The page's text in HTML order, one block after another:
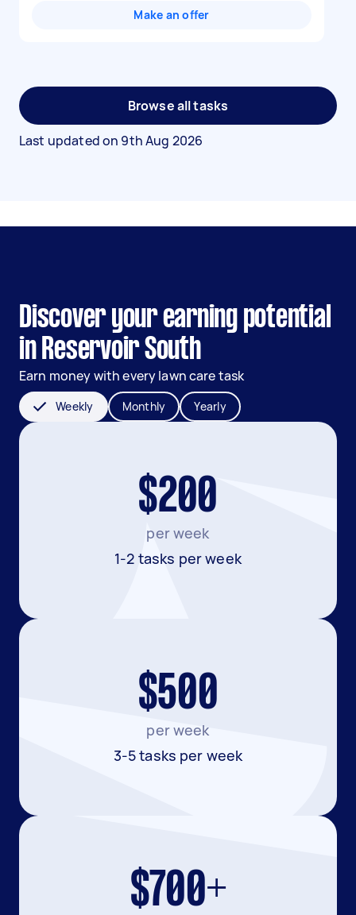
Make an offer
Browse all tasks
Last updated on 9th Aug 2026
Discover your earning potential
in Reservoir South
Earn money with every lawn care task
Weekly Monthly Yearly
$200
per week
1-2 tasks per week
$500
per week
3-5 tasks per week
$700+